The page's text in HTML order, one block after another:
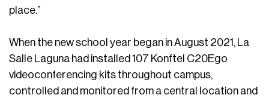
place.”
When the new school year began in August 2021, La
Salle Laguna had installed 107 Konftel C20Ego
videoconferencing kits throughout campus,
controlled and monitored from a central location and